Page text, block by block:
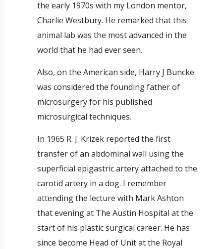
the early 1970s with my London mentor,
Charlie Westbury. He remarked that this
animal lab was the most advanced in the
world that he had ever seen.
Also, on the American side, Harry J Buncke
was considered the founding father of
microsurgery for his published
microsurgical techniques.
In 1965 R. J. Krizek reported the first
transfer of an abdominal wall using the
superficial epigastric artery attached to the
carotid artery in a dog. I remember
attending the lecture with Mark Ashton
that evening at The Austin Hospital at the
start of his plastic surgical career. He has
since become Head of Unit at the Royal